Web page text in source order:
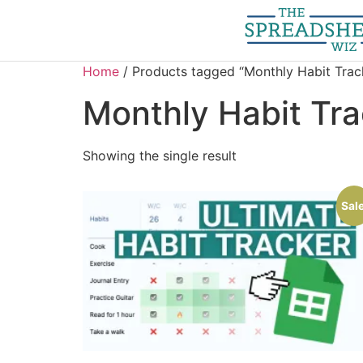
Home / Products tagged “Monthly Habit
Monthly Habit
Showing the single result